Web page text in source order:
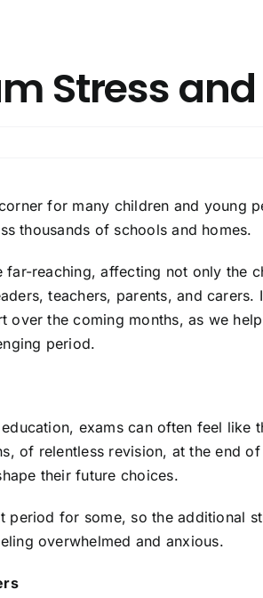
Stress
for many children and young
thousands of schools and homes.
reaching, affecting not only the
teachers, parents, and carers.
the coming months, as we
period.
exams can often feel like
of relentless revision, at the end
their future choices.
period for some, so the additional
overwhelmed and anxious.